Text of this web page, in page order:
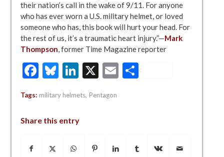
their nation’s call in the wake of 9/11. For anyone
who has ever worn a U.S. military helmet, or loved
someone who has, this book will hurt your head. For
the rest of us, it’s a traumatic heart injury.”—Mark
Thompson, former Time Magazine reporter
Facebook
Bluesky
LinkedIn
X EmailShare
Tags: military helmets, Pentagon
Share this entry